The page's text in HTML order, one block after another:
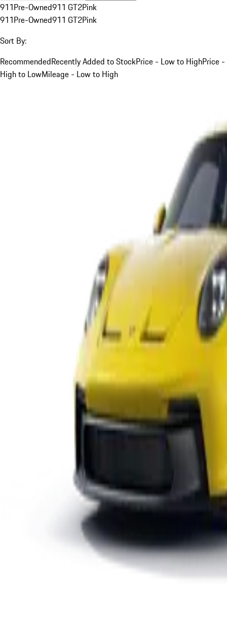
911Pre-Owned911 GT2Pink
911Pre-Owned911 GT2Pink
Sort By:
RecommendedRecently Added to StockPrice - Low to HighPrice -
High to LowMileage - Low to High